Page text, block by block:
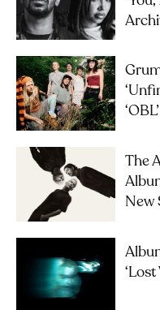
‘OBL’
The
New
‘Lost